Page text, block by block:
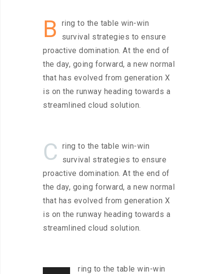
B
ring to the table win-win
survival strategies to ensure
proactive domination. At the end of
the day, going forward, a new normal
that has evolved from generation X
is on the runway heading towards a
streamlined cloud solution.
C ring to the table win-win
survival strategies to ensure
proactive domination. At the end of
the day, going forward, a new normal
that has evolved from generation X
is on the runway heading towards a
streamlined cloud solution.
ring to the table win-win